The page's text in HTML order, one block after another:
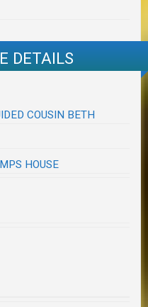
DETAILS
COUSIN BETH
HOUSE